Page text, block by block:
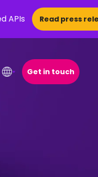
APIs Read press
Search Popup
Get in touch